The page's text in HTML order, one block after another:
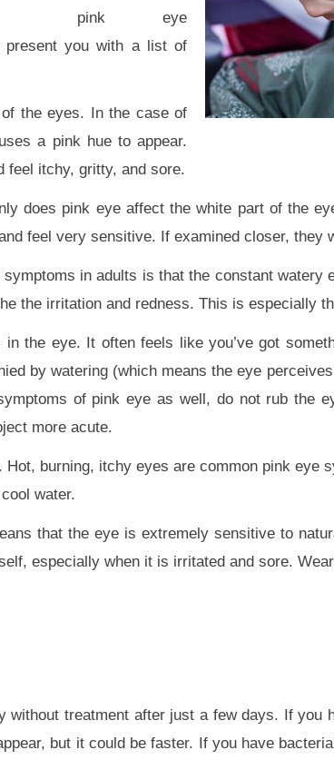
pink eye
present you with a list of
the eyes. In the case of
a pink hue to appear.
feel itchy, gritty, and sore.
does pink eye affect the white part of the
feel very sensitive. If examined closer, they
in adults is that the constant watery
the irritation and redness. This is especially
the eye. It often feels like you’ve got
by watering (which means the eye
of pink eye as well, do not rub the
more acute.
Hot, burning, itchy eyes are common pink eye
water.
that the eye is extremely sensitive to
especially when it is irritated and sore.
without treatment after just a few days. If
but it could be faster. If you have